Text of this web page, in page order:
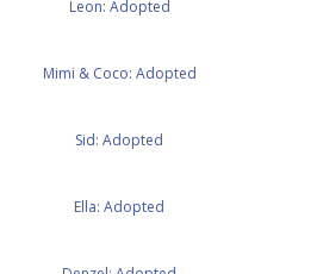
Leon: Adopted
Mimi & Coco: Adopted
Sid: Adopted
Ella: Adopted